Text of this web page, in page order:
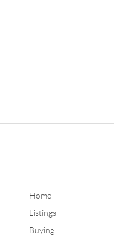
Home
Listings
Buying